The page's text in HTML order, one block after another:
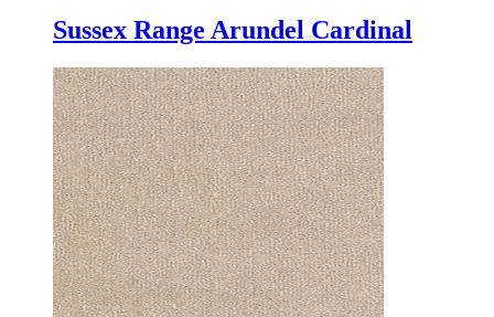
Sussex Range Arundel Cardinal